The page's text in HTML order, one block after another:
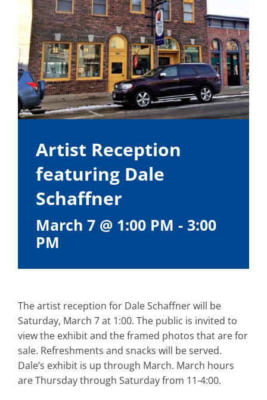
Artist Reception
featuring Dale
Schaffner
March 7 @ 1:00 PM - 3:00
PM
The artist reception for Dale Schaffner will be
Saturday, March 7 at 1:00. The public is invited to
view the exhibit and the framed photos that are for
sale. Refreshments and snacks will be served.
Dale’s exhibit is up through March. March hours
are Thursday through Saturday from 11-4:00.